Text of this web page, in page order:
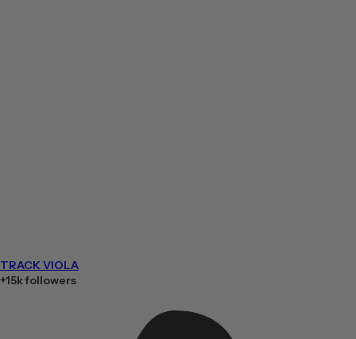
TRACK VIOLA
+15k followers